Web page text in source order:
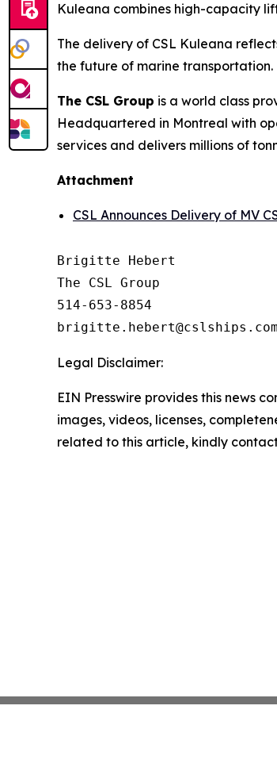
Kuleana combines high-capacity
The delivery of CSL Kuleana
the future of marine transportation.
The CSL Group is a world class
Headquartered in Montreal with
services and delivers millions of
Attachment
CSL Announces Delivery of MV
Brigitte Hebert
The CSL Group
514-653-8854
Legal Disclaimer:
EIN Presswire provides this news
images, videos, licenses,
related to this article, kindly